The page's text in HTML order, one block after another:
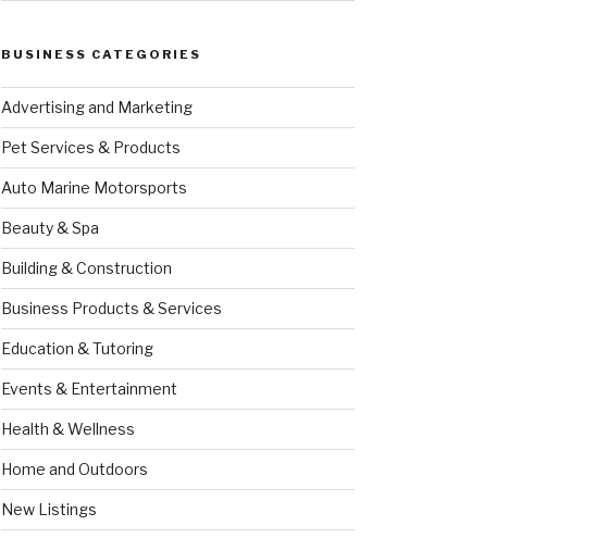
BUSINESS CATEGORIES
Advertising and Marketing
Pet Services & Products
Auto Marine Motorsports
Beauty & Spa
Building & Construction
Business Products & Services
Education & Tutoring
Events & Entertainment
Health & Wellness
Home and Outdoors
New Listings